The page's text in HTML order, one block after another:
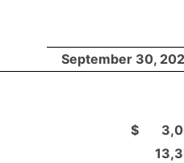
September 30,
$